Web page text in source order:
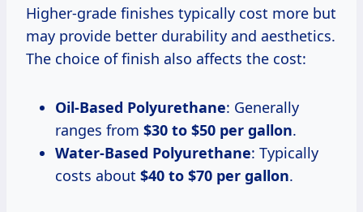
Higher-grade finishes typically cost more but
may provide better durability and aesthetics.
The choice of finish also affects the cost:
Oil-Based Polyurethane: Generally
ranges from $30 to $50 per gallon.
Water-Based Polyurethane: Typically
costs about $40 to $70 per gallon.